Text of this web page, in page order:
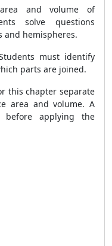
and volume of
solve questions
and hemispheres.
must identify
parts are joined.
this chapter separate
area and volume. A
before applying the